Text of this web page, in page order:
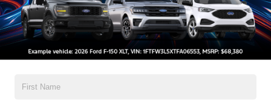
All Features
Exterior Mechanical Safety Options
Black Door Handles